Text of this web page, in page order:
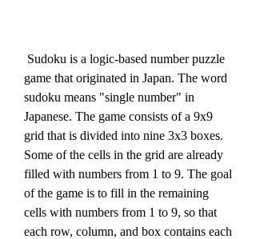
game that originated in Japan. The word
sudoku means "single number" in
Japanese. The game consists of a 9x9
grid that is divided into nine 3x3 boxes.
Some of the cells in the grid are already
filled with numbers from 1 to 9. The goal
of the game is to fill in the remaining
cells with numbers from 1 to 9, so that
each row, column, and box contains each